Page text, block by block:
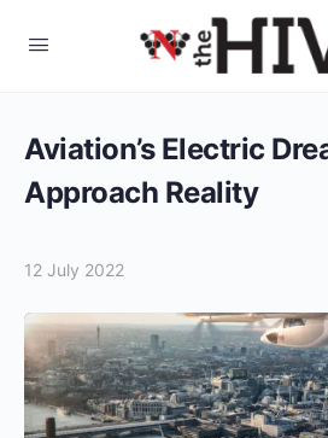
Aviation’s Electric
Approach Reality
12 July 2022